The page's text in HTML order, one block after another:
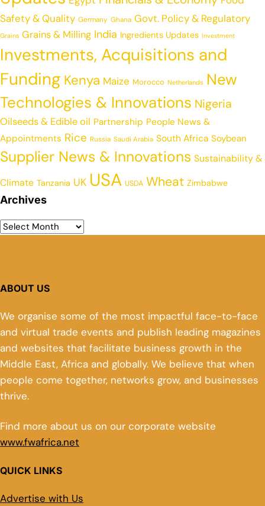
Safety & Quality Germany Ghana Govt. Policy & Regulatory
Grains Grains & Milling India Ingredients Updates Investment
Investments, Acquisitions and
Funding Kenya Maize Morocco Netherlands New
Technologies & Innovations Nigeria
Oilseeds & Edible oil Partnership People News &
Appointments Rice Russia Saudi Arabia South Africa Soybean
Supplier News & Innovations Sustainability &
Climate Tanzania UK USA USDA Wheat Zimbabwe
Archives
ABOUT US
We organise some of the most impactful face-to-face
and virtual trade events and publish leading magazines
and websites that facilitate business growth in the
Middle East, Africa and globally. We believe that when
people come together, networks grow, and businesses
thrive.
Find more about us on our corporate website
www.fwafrica.net
QUICK LINKS
Advertise with Us